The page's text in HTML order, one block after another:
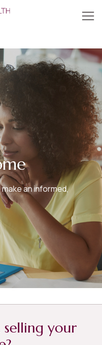
make an informed,
your